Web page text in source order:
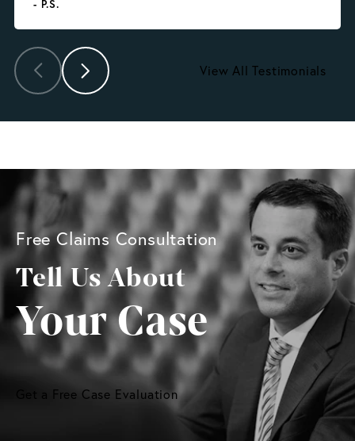
- P.S.
View All Testimonials
Free Claims Consultation
Tell Us About
Your Case
Get a Free Case Evaluation